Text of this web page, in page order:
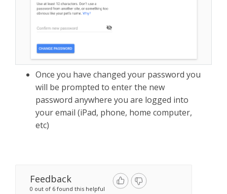
Once you have changed your password you
will be prompted to enter the new
password anywhere you are logged into
your email (iPad, phone, home computer,
etc)
Feedback
0 out of 6 found this helpful